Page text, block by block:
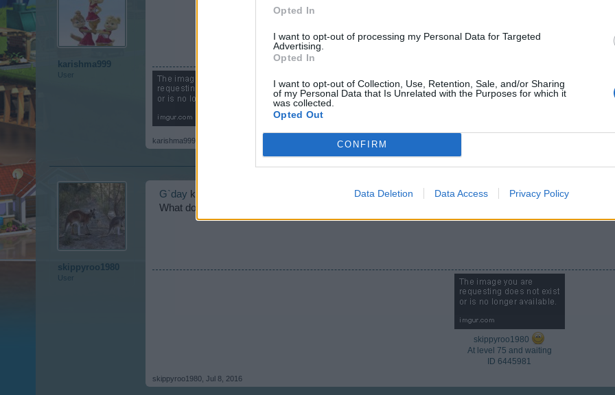
Opted In
I want to opt-out of processing my Personal Data for Targeted
Advertising.
Opted In
I want to opt-out of Collection, Use, Retention, Sale, and/or Sharing
of my Personal Data that Is Unrelated with the Purposes for which it
was collected.
Opted Out
CONFIRM
Data Deletion Data Access Privacy Policy
karishma999
User
karishma999
skippyroo1980
User
G`day karishma999 welcome to the forum and have fun building your city
What do you not understand?
skippyroo1980
At level 75 and waiting
ID 6445981​
skippyroo1980 Jul 8, 2016